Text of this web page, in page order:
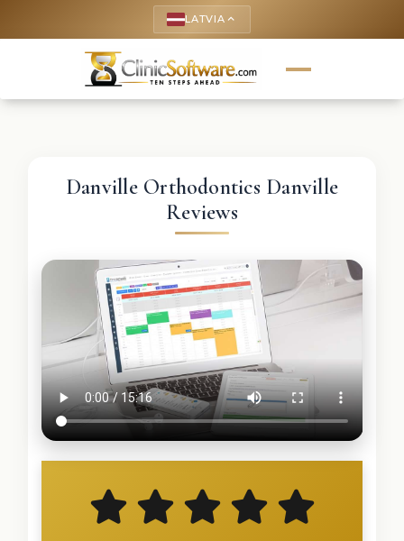
LATVIA keyboard_arrow_up
Danville Orthodontics Danville
Reviews